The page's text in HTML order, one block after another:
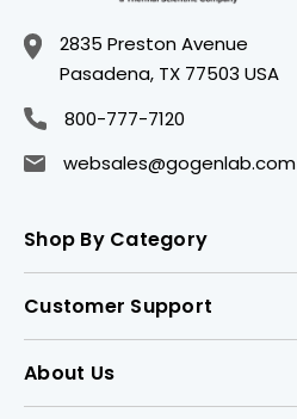
2835 Preston Avenue
Pasadena, TX 77503 USA
800-777-7120
websales@gogenlab.com
Shop By Category
Customer Support
About Us